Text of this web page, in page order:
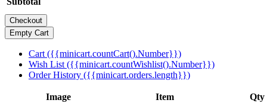
Cart ({{minicart.countCart().Number}})
Wish List ({{minicart.countWishlist().Number}})
Order History ({{minicart.orders.length}})
Image Item Qty